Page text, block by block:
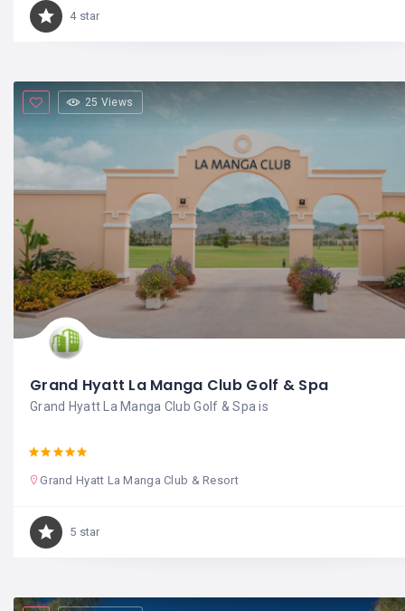
4 star
25 Views
Grand Hyatt La Manga Club Golf & Spa
Grand Hyatt La Manga Club Golf & Spa is
Grand Hyatt La Manga Club & Resort
5 star